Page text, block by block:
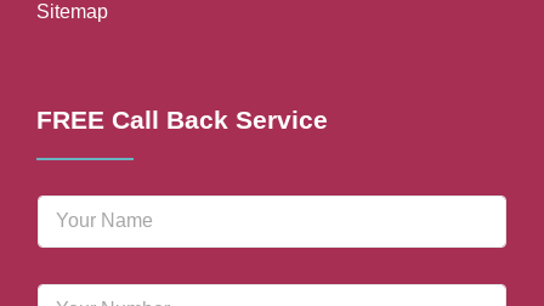
Sitemap
FREE Call Back Service
N
m
P